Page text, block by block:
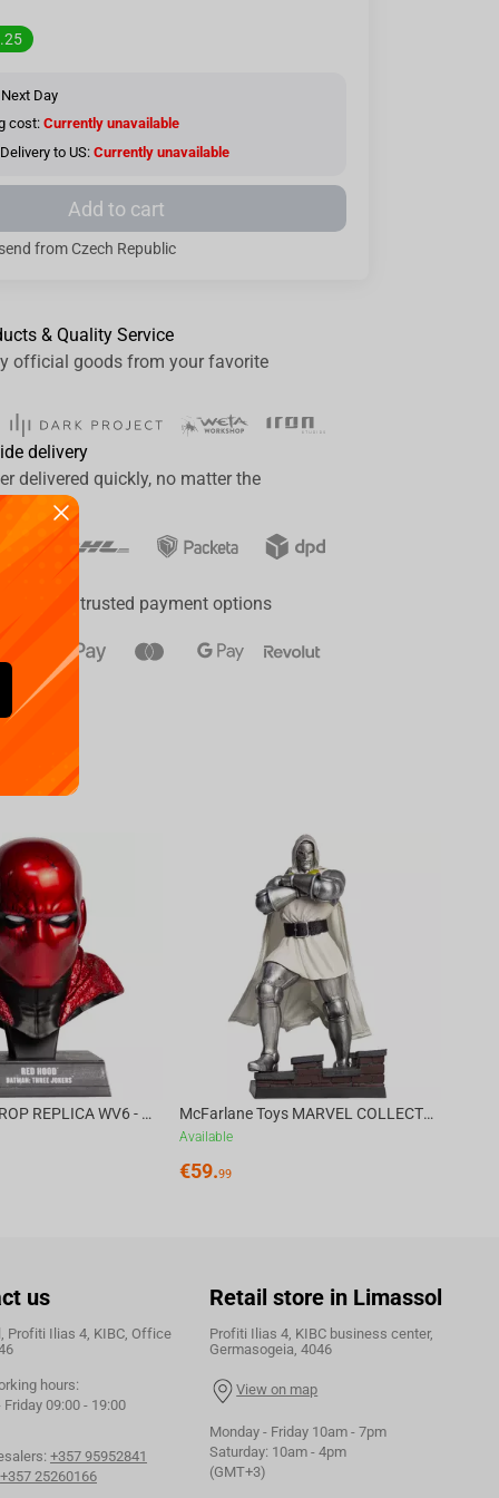
Day
cost: Currently unavailable
to US:Currently unavailable
Add to cart
send from Czech Republic
& Quality Service
official goods from your favorite
delivery
delivered quickly, no matter the
a range of trusted payment options
DC DIRECT - PROP REPLICA WV6 - 1:3 RED HOOD COWL Batman: Three Jokers CHASE McFarlane Toys MARVEL COLLECTION 1:6 WV8 - Doctor Doom #1 Future Foundation Gold Label
Available
€59.99
us
Profiti Ilias 4, KIBC, Office
hours:
Friday 09:00 - 19:00
+357 95952841
+357 25260166
Retail store in Limassol
Profiti Ilias 4, KIBC business center,
Germasogeia, 4046
View on map
Monday - Friday 10am - 7pm
Saturday: 10am - 4pm
(GMT+3)